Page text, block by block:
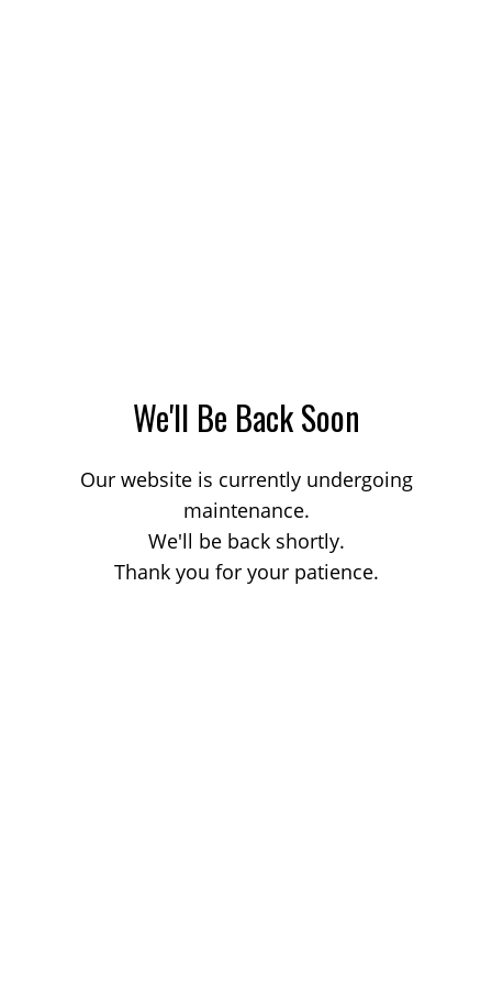
We'll Be Back Soon
Our website is currently undergoing
maintenance.
We'll be back shortly.
Thank you for your patience.